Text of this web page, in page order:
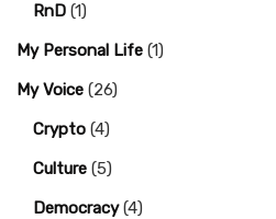
RnD (1)
My Personal Life (1)
My Voice (26)
Crypto (4)
Culture (5)
Democracy(4)